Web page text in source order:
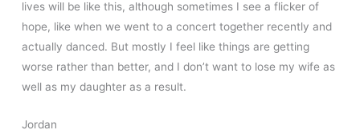
lives will be like this, although sometimes I see a flicker of
hope, like when we went to a concert together recently and
actually danced. But mostly I feel like things are getting
worse rather than better, and I don’t want to lose my wife as
well as my daughter as a result.
Jordan